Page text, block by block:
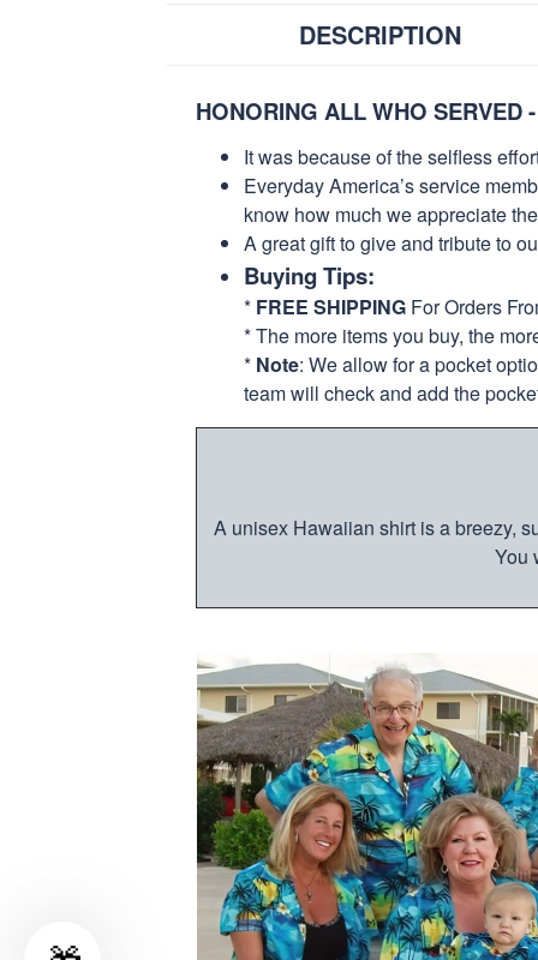
DESCRIPTION
HONORING ALL WHO SERVED
It was because of the selfless
Everyday America’s service
know how much we appreciate
A great gift to give and tribute to
Buying Tips:
* FREE SHIPPING For Orders
* The more items you buy, the
* Note: We allow for a pocket
team will check and add the
A unisex Hawaiian shirt is a breezy,
You